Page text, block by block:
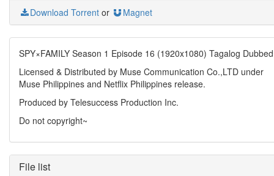
Download Torrent or Magnet
SPY×FAMILY Season 1 Episode 16 (1920x1080) Tagalog Dubbed
Licensed & Distributed by Muse Communication Co.,LTD under
Muse Philippines and Netflix Philippines release.
Produced by Telesuccess Production Inc.
Do not copyright~
File list